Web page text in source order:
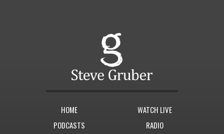
HOME
WATCH LIVE
PODCASTS
RADIO